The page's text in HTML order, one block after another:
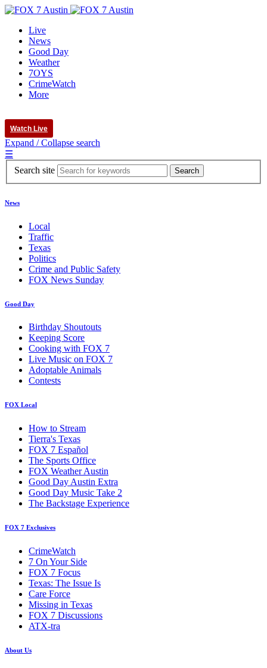
Live
News
Good Day
Weather
7OYS
CrimeWatch
More
Watch Live
Expand / Collapse search
☰
Search site
News
Local
Traffic
Texas
Politics
Crime and Public Safety
FOX News Sunday
Good Day
Birthday Shoutouts
Keeping Score
Cooking with FOX 7
Live Music on FOX 7
Adoptable Animals
Contests
FOX Local
How to Stream
Tierra's Texas
FOX 7 Español
The Sports Office
FOX Weather Austin
Good Day Austin Extra
Good Day Music Take 2
The Backstage Experience
FOX 7 Exclusives
CrimeWatch
7 On Your Side
FOX 7 Focus
Texas: The Issue Is
Care Force
Missing in Texas
FOX 7 Discussions
ATX-tra
About Us